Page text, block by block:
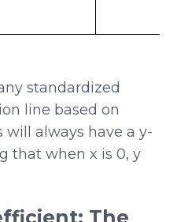
standardized
line based on
will always have a y-
that when x is 0, y
The